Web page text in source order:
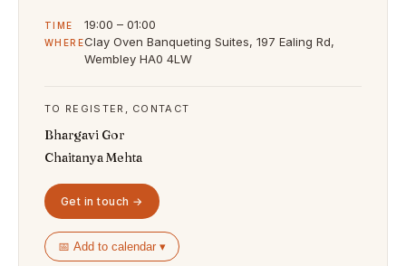
TIME 19:00 – 01:00
WHEREClay Oven Banqueting Suites, 197 Ealing Rd,
Wembley HA0 4LW
TO REGISTER, CONTACT
Bhargavi Gor
Chaitanya Mehta
Get in touch →
📅 Add to calendar ▾